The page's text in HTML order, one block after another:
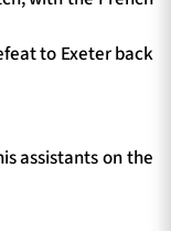
to Exeter back
assistants on the